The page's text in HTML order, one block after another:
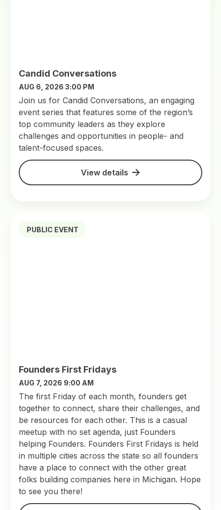
Candid Conversations
AUG 6, 2026 3:00 PM
Join us for Candid Conversations, an engaging
event series that features some of the region’s
top community leaders as they explore
challenges and opportunities in people- and
talent-focused spaces.
View details
PUBLIC EVENT
Founders First Fridays
AUG 7, 2026 9:00 AM
The first Friday of each month, founders get
together to connect, share their challenges, and
be resources for each other. This is a casual
meetup with no set agenda, just Founders
helping Founders. Founders First Fridays is held
in multiple cities across the state so all founders
have a place to connect with the other great
folks building companies here in Michigan. Hope
to see you there!